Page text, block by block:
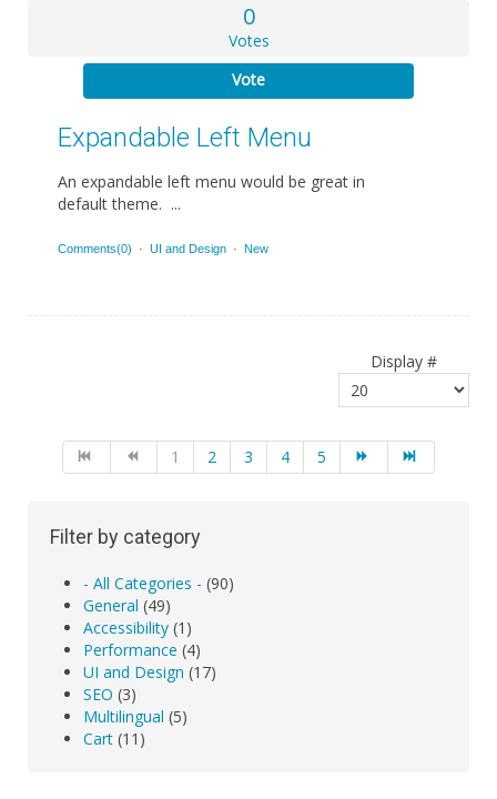
0
Votes
Vote
Expandable Left Menu
An expandable left menu would be great in
default theme. ...
Comments(0) · UI and Design · New
Display #
1 2 3 4 5
Filter by category
- All Categories - (90)
General (49)
Accessibility (1)
Performance (4)
UI and Design (17)
SEO (3)
Multilingual (5)
Cart (11)